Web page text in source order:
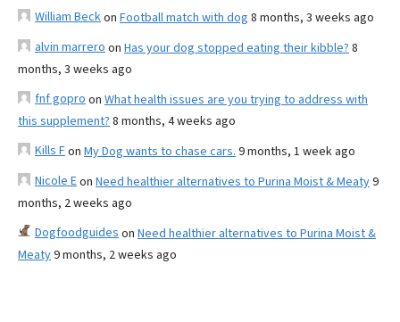
William Beckon Football match with dog 8 months, 3 weeks ago
alvin marrero on Has your dog stopped eating their kibble? 8
months, 3 weeks ago
fnf gopro on What health issues are you trying to address with
this supplement? 8 months, 4 weeks ago
Kills Fon My Dog wants to chase cars. 9 months, 1 week ago
Nicole Eon Need healthier alternatives to Purina Moist & Meaty9
months, 2 weeks ago
Dogfoodguides on Need healthier alternatives to Purina Moist &
Meaty9 months, 2 weeks ago